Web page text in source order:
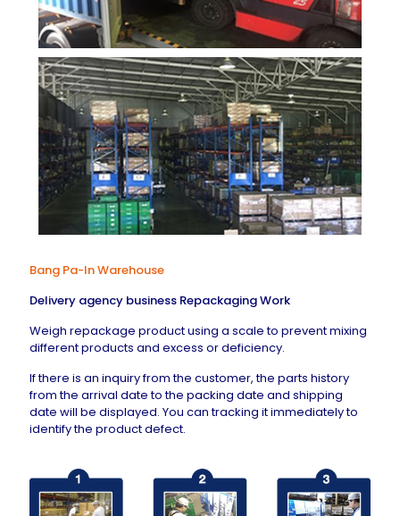
Bang Pa-In Warehouse
Delivery agency business Repackaging Work
Weigh repackage product using a scale to prevent mixing
different products and excess or deficiency.
If there is an inquiry from the customer, the parts history
from the arrival date to the packing date and shipping
date will be displayed. You can tracking it immediately to
identify the product defect.